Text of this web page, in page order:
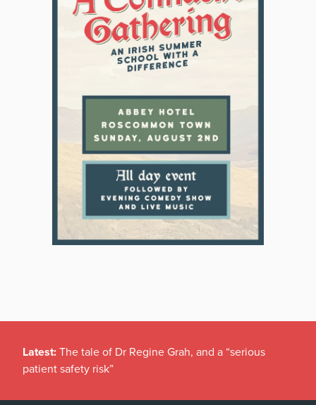
Latest: The tale of Dr Regine Grah, and a “serious
patient safety risk”